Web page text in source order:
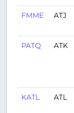
FMME ATJ
PATQ ATK
KATL ATL